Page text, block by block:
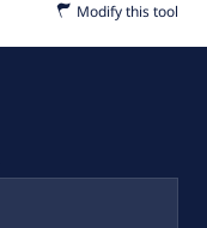
Modify this tool